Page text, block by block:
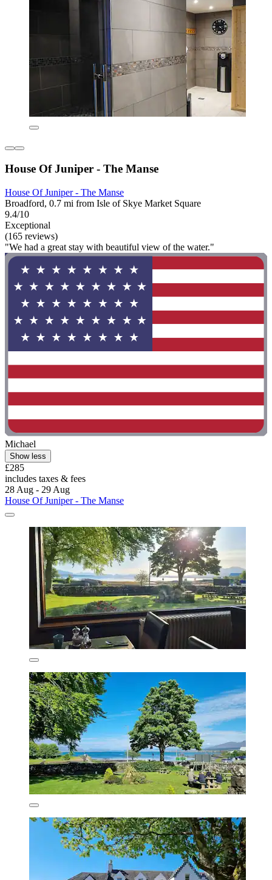
House Of Juniper - The Manse
House Of Juniper - The Manse
Broadford, 0.7 mi from Isle of Skye Market Square
9.4/10
Exceptional
(165 reviews)
"We had a great stay with beautiful view of the water."
Michael
Show less
£285
includes taxes & fees
28 Aug - 29 Aug
House Of Juniper - The Manse